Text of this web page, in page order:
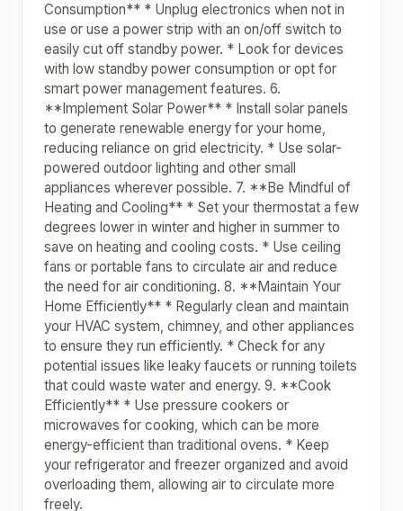
Consumption** * Unplug electronics when not in
use or use a power strip with an on/off switch to
easily cut off standby power. * Look for devices
with low standby power consumption or opt for
smart power management features. 6.
**Implement Solar Power** * Install solar panels
to generate renewable energy for your home,
reducing reliance on grid electricity. * Use solar-
powered outdoor lighting and other small
appliances wherever possible. 7. **Be Mindful of
Heating and Cooling** * Set your thermostat a few
degrees lower in winter and higher in summer to
save on heating and cooling costs. * Use ceiling
fans or portable fans to circulate air and reduce
the need for air conditioning. 8. **Maintain Your
Home Efficiently** * Regularly clean and maintain
your HVAC system, chimney, and other appliances
to ensure they run efficiently. * Check for any
potential issues like leaky faucets or running toilets
that could waste water and energy. 9. **Cook
Efficiently** * Use pressure cookers or
microwaves for cooking, which can be more
energy-efficient than traditional ovens. * Keep
your refrigerator and freezer organized and avoid
overloading them, allowing air to circulate more
freely.